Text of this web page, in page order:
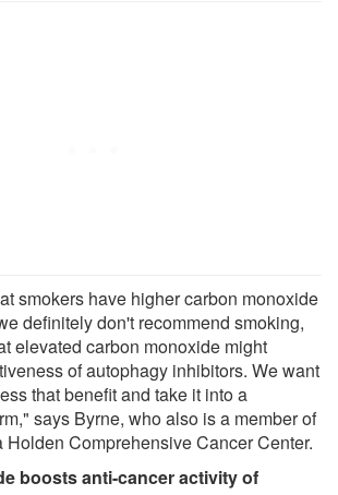
smokers have higher carbon monoxide
definitely don't recommend smoking,
elevated carbon monoxide might
of autophagy inhibitors. We want
that benefit and take it into a
says Byrne, who also is a member of
Holden Comprehensive Cancer Center.
boosts anti-cancer activity of